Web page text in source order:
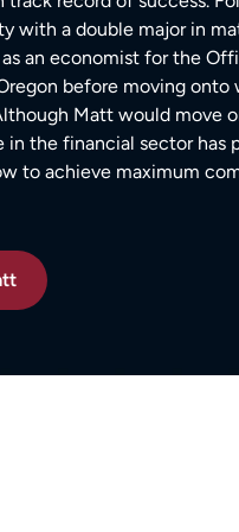
with a double major in
an economist for the
before moving onto
Matt would move
in the financial sector has
to achieve maximum
his
— Kim